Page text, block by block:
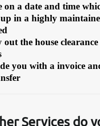
on a date and time
in a highly
out the house
you with a invoice
Services do